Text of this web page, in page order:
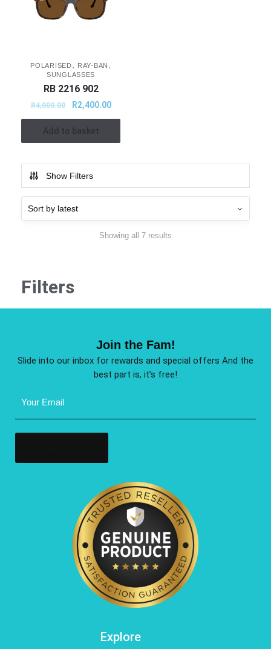
Filters
POLARISED, RAY-BAN ,
SUNGLASSES
RB 2216 902
R4,000.00 R2,400.00
Add to basket
Show Filters
Showing all 7 results
Join the Fam!
Slide into our inbox for rewards and special offers And the
best part is, it’s free!
Address
Explore